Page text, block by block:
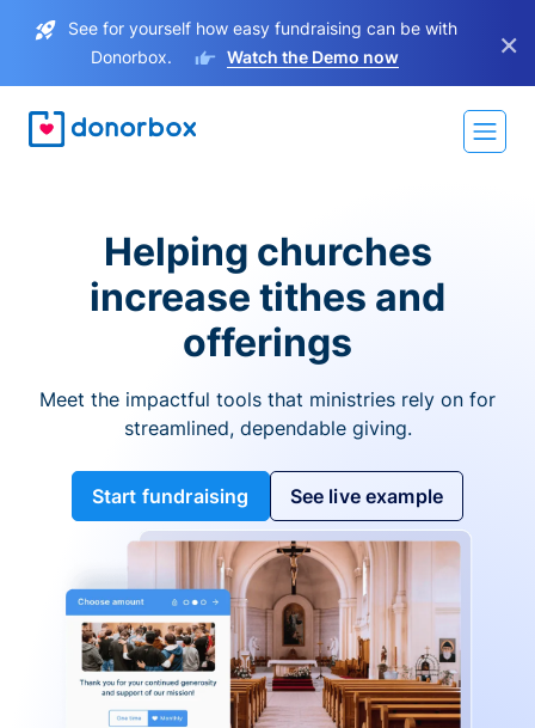
See for yourself how easy fundraising can be with
Donorbox.
Watch the Demo now ×
Helping churches
increase tithes and
offerings
Meet the impactful tools that ministries rely on for
streamlined, dependable giving.
Start fundraising See live example